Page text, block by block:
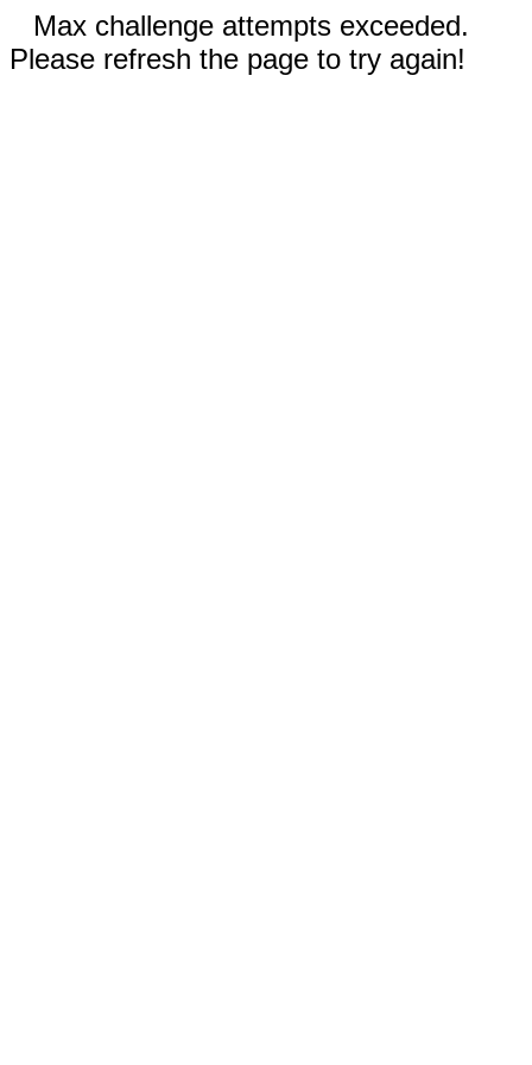
Max challenge attempts exceeded.
Please refresh the page to try again!